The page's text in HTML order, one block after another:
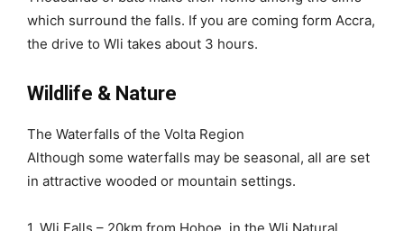
which surround the falls. If you are coming form Accra,
the drive to Wli takes about 3 hours.
Wildlife & Nature
The Waterfalls of the Volta Region
Although some waterfalls may be seasonal, all are set
in attractive wooded or mountain settings.